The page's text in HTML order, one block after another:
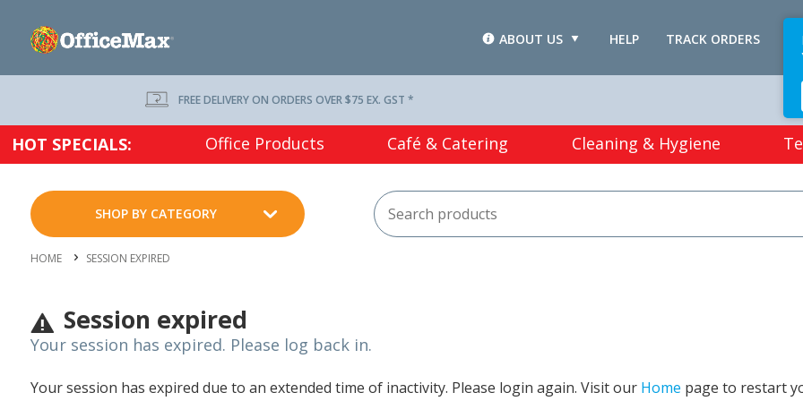
TRACK ORDERS
HELP
ABOUT US
FREE DELIVERY ON ORDERS OVER $75 EX. GST *
HOT SPECIALS: Office Products Café & Catering Cleaning & Hygiene
SHOP BY CATEGORY
HOME SESSION EXPIRED
Session expired
Your session has expired. Please log back in.
Your session has expired due to an extended time of inactivity. Please login again. Visit our Home page to restart